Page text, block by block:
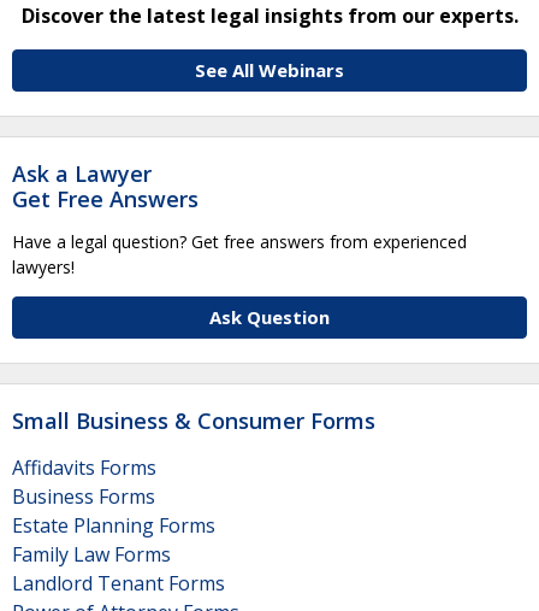
Discover the latest legal insights from our experts.
See All Webinars
Ask a Lawyer
Get Free Answers
Have a legal question? Get free answers from experienced
lawyers!
Ask Question
Small Business & Consumer Forms
Affidavits Forms
Business Forms
Estate Planning Forms
Family Law Forms
Landlord Tenant Forms